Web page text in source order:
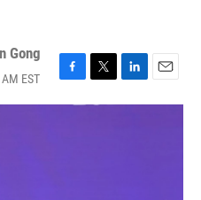
Gong
EST
F
a
T
w
L
i
E
m